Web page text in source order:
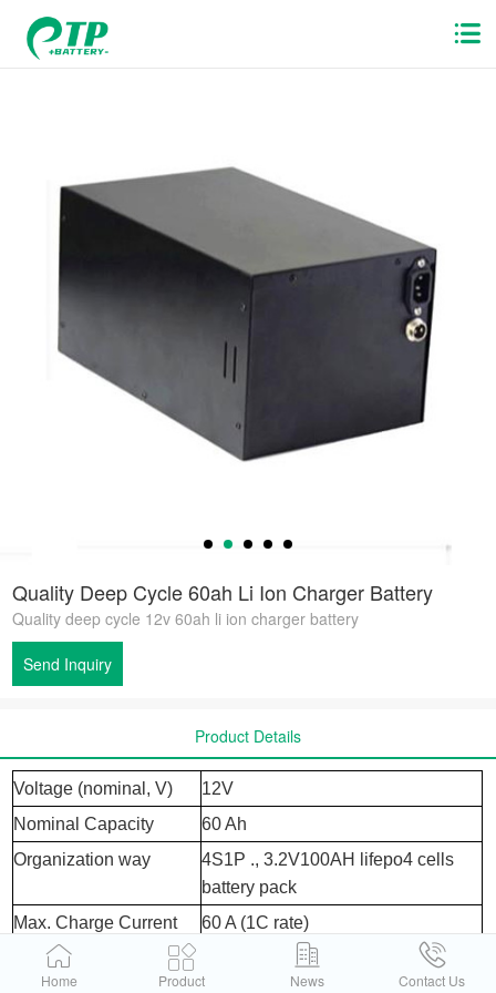
Quality Deep Cycle 60ah Li Ion Charger Battery
Quality deep cycle 12v 60ah li ion charger battery
Send Inquiry
Product Details
Voltage (nominal, V)
12V
Nominal Capacity
60 Ah
Organization way
4S1P ., 3.2V100AH lifepo4 cells
battery pack
Max. Charge Current
60 A (1C rate)
Working voltage
Home Product News Contact Us